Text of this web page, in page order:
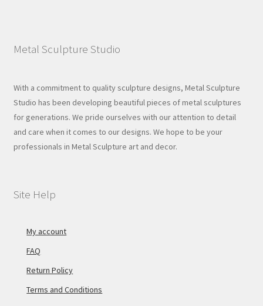
Metal Sculpture Studio
With a commitment to quality sculpture designs, Metal Sculpture
Studio has been developing beautiful pieces of metal sculptures
for generations. We pride ourselves with our attention to detail
and care when it comes to our designs. We hope to be your
professionals in Metal Sculpture art and decor.
Site Help
My account
FAQ
Return Policy
Terms and Conditions